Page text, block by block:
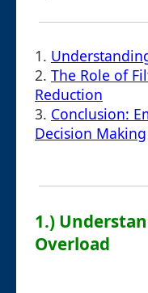
1.
2. The Role of
Reduction
3. Conclusion:
Decision Making
1.)
Overload